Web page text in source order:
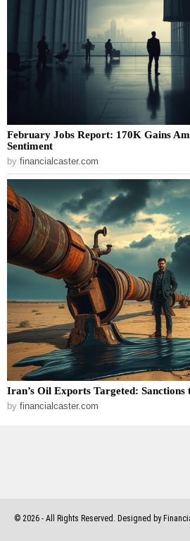
February Jobs Report: 170K Gains
Sentiment
by financialcaster.com
Iran’s Oil Exports Targeted:
by financialcaster.com
© 2026 - All Rights Reserved. Designed by